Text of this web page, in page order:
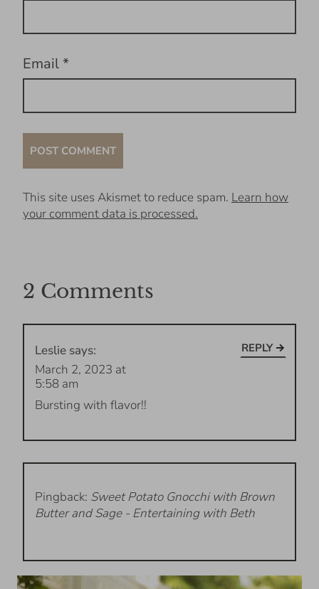
Email*
This site uses Akismet to reduce spam. Learn how
your comment data is processed.
2 Comments
Leslie says:
March 2, 2023 at
5:58 am
Bursting with flavor!!
REPLY
Pingback: Sweet Potato Gnocchi with Brown
Butter and Sage - Entertaining with Beth